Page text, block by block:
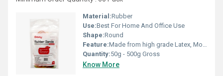
Material:Rubber
Use:Best For Home And Office Use
Shape:Round
Feature:Made from high grade Latex, More Stretchability than ordinary rubber band, No oil, no smell
Quantity:50g - 500g Gross
Know More